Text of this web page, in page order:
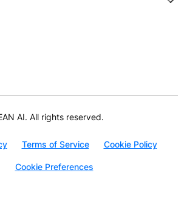
AI. All rights reserved.
Terms of Service Cookie Policy
Cookie Preferences